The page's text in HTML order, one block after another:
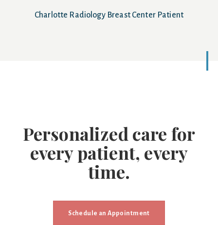
Charlotte Radiology Breast Center Patient
Personalized care for
every patient, every
time.
Schedule an Appointment